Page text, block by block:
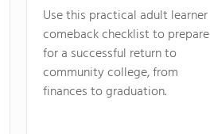
Use this practical adult learner
comeback checklist to prepare
for a successful return to
community college, from
finances to graduation.